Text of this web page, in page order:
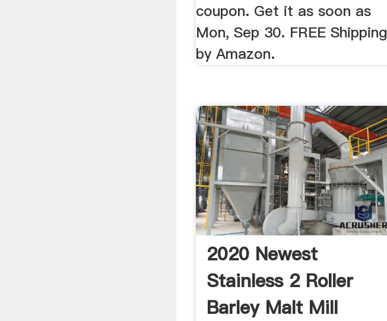
coupon. Get it as soon as
Mon, Sep 30. FREE Shipping
by Amazon.
2020 Newest
Stainless 2 Roller
Barley Malt Mill